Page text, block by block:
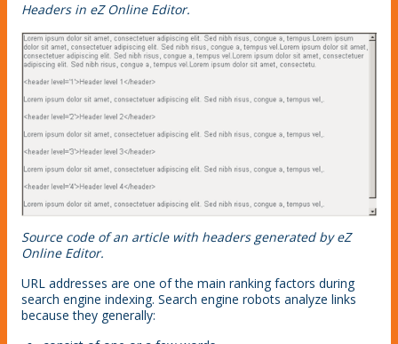
Headers in eZ Online Editor.
Source code of an article with headers generated by eZ
Online Editor.
URL addresses are one of the main ranking factors during
search engine indexing. Search engine robots analyze links
because they generally: